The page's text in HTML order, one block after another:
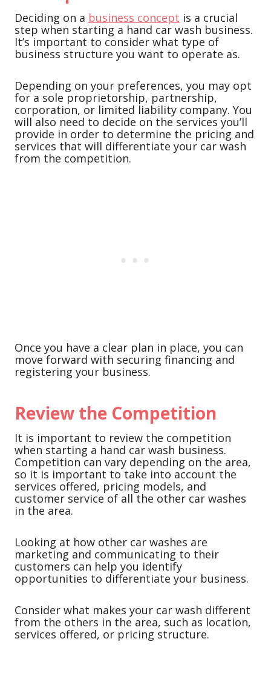
Deciding on a business concept is a crucial
step when starting a hand car wash business.
It’s important to consider what type of
business structure you want to operate as.
Depending on your preferences, you may opt
for a sole proprietorship, partnership,
corporation, or limited liability company. You
will also need to decide on the services you’ll
provide in order to determine the pricing and
services that will differentiate your car wash
from the competition.
Once you have a clear plan in place, you can
move forward with securing financing and
registering your business.
Review the Competition
It is important to review the competition
when starting a hand car wash business.
Competition can vary depending on the area,
so it is important to take into account the
services offered, pricing models, and
customer service of all the other car washes
in the area.
Looking at how other car washes are
marketing and communicating to their
customers can help you identify
opportunities to differentiate your business.
Consider what makes your car wash different
from the others in the area, such as location,
services offered, or pricing structure.